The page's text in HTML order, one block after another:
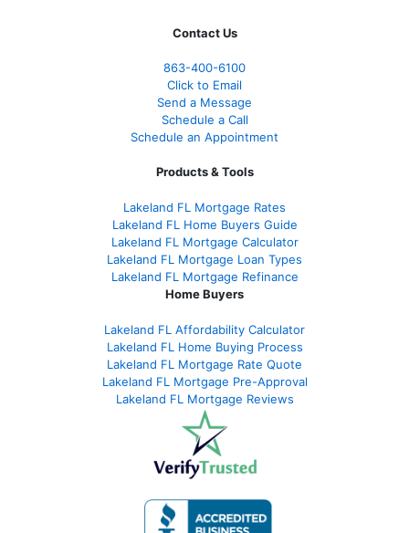
Contact Us
863-400-6100
Click to Email
Send a Message
Schedule a Call
Schedule an Appointment
Products & Tools
Lakeland FL Mortgage Rates
Lakeland FL Home Buyers Guide
Lakeland FL Mortgage Calculator
Lakeland FL Mortgage Loan Types
Lakeland FL Mortgage Refinance
Home Buyers
Lakeland FL Affordability Calculator
Lakeland FL Home Buying Process
Lakeland FL Mortgage Rate Quote
Lakeland FL Mortgage Pre-Approval
Lakeland FL Mortgage Reviews